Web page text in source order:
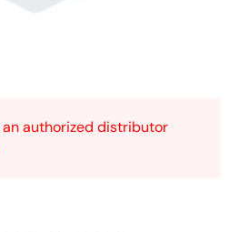
an authorized distributor